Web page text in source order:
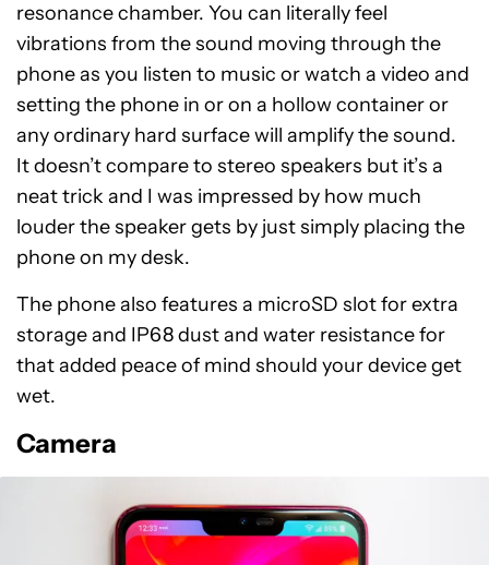
resonance chamber. You can literally feel
vibrations from the sound moving through the
phone as you listen to music or watch a video and
setting the phone in or on a hollow container or
any ordinary hard surface will amplify the sound.
It doesn’t compare to stereo speakers but it’s a
neat trick and I was impressed by how much
louder the speaker gets by just simply placing the
phone on my desk.
The phone also features a microSD slot for extra
storage and IP68 dust and water resistance for
that added peace of mind should your device get
wet.
Camera